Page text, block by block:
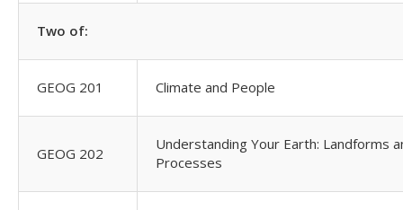
Two of:
GEOG 201 Climate and People
GEOG 202
Understanding Your Earth: Landforms
Processes